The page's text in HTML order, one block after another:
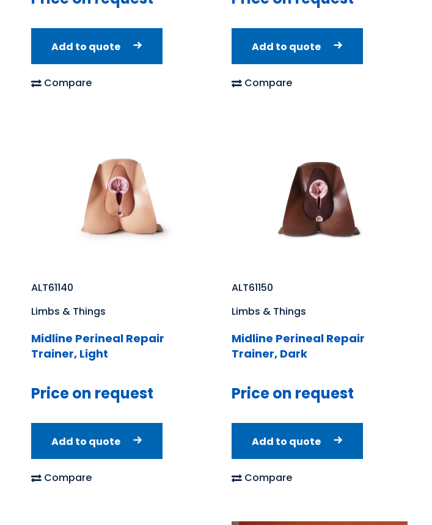
Add to quote
Compare
Add to quote
Compare
ALT61140
Limbs & Things
Midline Perineal Repair
Trainer, Light
Price on request
Add to quote
Compare
ALT61150
Limbs & Things
Midline Perineal Repair
Trainer, Dark
Price on request
Add to quote
Compare